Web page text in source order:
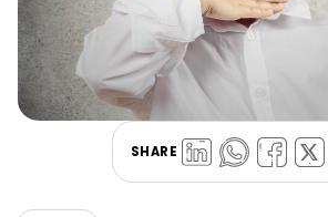
SHARE